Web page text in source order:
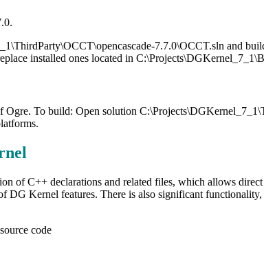
7.7.0\OCCT.sln and
installed ones located in
Ogre. To build: Open solution
of C++ declarations and related files, which allows
DG Kernel features. There is also significant
code